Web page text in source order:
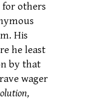
for others
His
he least
by that
wager